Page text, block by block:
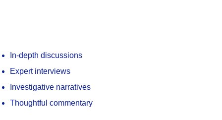
In-depth discussions
Expert interviews
Investigative narratives
Thoughtful commentary